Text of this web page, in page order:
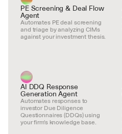
PE Screening & Deal Flow
Agent
Automates PE deal screening
and triage by analyzing CIMs
against your investment thesis.
AI DDQ Response
Generation Agent
Automates responses to
investor Due Diligence
Questionnaires (DDQs) using
your firm's knowledge base.